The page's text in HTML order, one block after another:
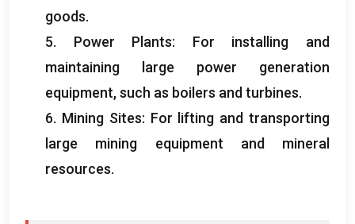
goods.
5. Power Plants: For installing and
maintaining large power generation
equipment,such as boilers and turbines.
6. Mining Sites: For lifting and transporting
large mining equipment and mineral
resources.